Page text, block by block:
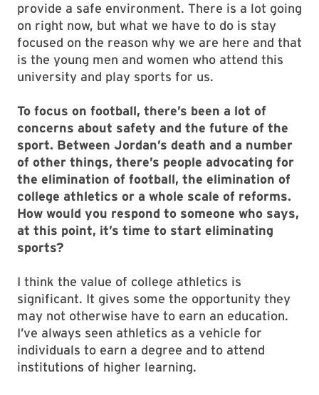
provide a safe environment. There is a lot going
on right now, but what we have to do is stay
focused on the reason why we are here and that
is the young men and women who attend this
university and play sports for us.
To focus on football, there’s been a lot of
concerns about safety and the future of the
sport. Between Jordan’s death and a number
of other things, there’s people advocating for
the elimination of football, the elimination of
college athletics or a whole scale of reforms.
How would you respond to someone who says,
at this point, it’s time to start eliminating
sports?
I think the value of college athletics is
significant. It gives some the opportunity they
may not otherwise have to earn an education.
I’ve always seen athletics as a vehicle for
individuals to earn a degree and to attend
institutions of higher learning.